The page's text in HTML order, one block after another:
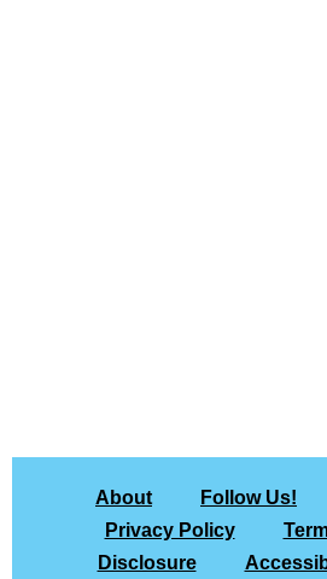
About Follow Us!
Privacy Policy
Disclosure